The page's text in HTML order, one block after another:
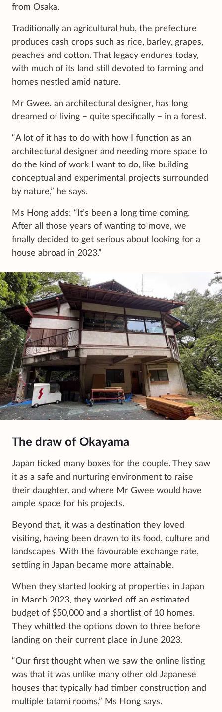
from Osaka.
Traditionally an agricultural hub, the prefecture
produces cash crops such as rice, barley, grapes,
peaches and cotton. That legacy endures today,
with much of its land still devoted to farming and
homes nestled amid nature.
Mr Gwee, an architectural designer, has long
dreamed of living – quite specifically – in a forest.
“A lot of it has to do with how I function as an
architectural designer and needing more space to
do the kind of work I want to do, like building
conceptual and experimental projects surrounded
by nature,” he says.
Ms Hong adds: “It’s been a long time coming.
After all those years of wanting to move, we
finally decided to get serious about looking for a
house abroad in 2023.”
The draw of Okayama
Japan ticked many boxes for the couple. They saw
it as a safe and nurturing environment to raise
their daughter, and where Mr Gwee would have
ample space for his projects.
Beyond that, it was a destination they loved
visiting, having been drawn to its food, culture and
landscapes. With the favourable exchange rate,
settling in Japan became more attainable.
When they started looking at properties in Japan
in March 2023, they worked off an estimated
budget of $50,000 and a shortlist of 10 homes.
They whittled the options down to three before
landing on their current place in June 2023.
“Our first thought when we saw the online listing
was that it was unlike many other old Japanese
houses that typically had timber construction and
multiple tatami rooms,” Ms Hong says.